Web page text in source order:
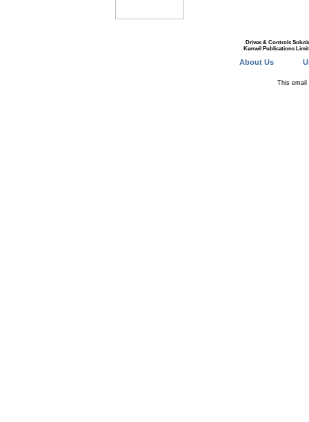
Drives & Controls
Kerrwil Publications
About Us
This email